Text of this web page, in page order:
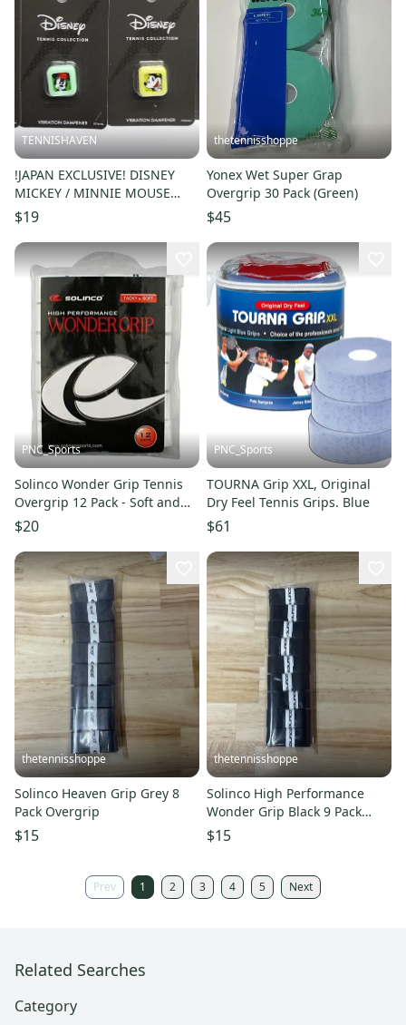
TENNISHAVEN
!JAPAN EXCLUSIVE! DISNEY
MICKEY / MINNIE MOUSE
TENNIS VIBRATION
DAMPENER
$19
thetennisshoppe
Yonex Wet Super Grap
Overgrip 30 Pack (Green)
$45
PNC_Sports
Solinco Wonder Grip Tennis
Overgrip 12 Pack - Soft and
Tacky
$20
PNC_Sports
TOURNA Grip XXL, Original
Dry Feel Tennis Grips. Blue
$61
thetennisshoppe
Solinco Heaven Grip Grey 8
Pack Overgrip
$15
thetennisshoppe
Solinco High Performance
Wonder Grip Black 9 Pack
Overgrip
$15
Prev 1 2 3 4 5 Next
Related Searches
Category